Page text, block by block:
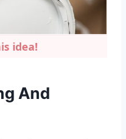
idea!
And